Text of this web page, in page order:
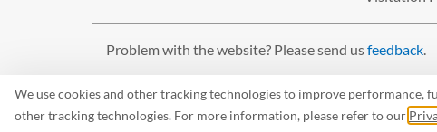
We use cookies and other tracking technologies to improve performance,
other tracking technologies. For more information, please refer to our
Problem with the website? Please send usfeedback.